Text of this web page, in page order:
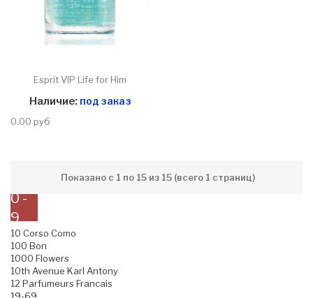
Esprit VIP Life for Him
Наличие: под заказ
0.00 руб
Показано с 1 по 15 из 15 (всего 1 страниц)
0 -
9
10 Corso Como
100 Bon
1000 Flowers
10th Avenue Karl Antony
12 Parfumeurs Francais